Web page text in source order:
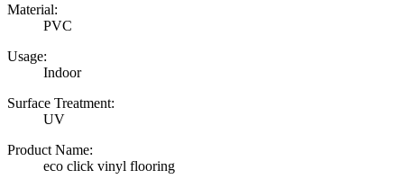
Material:
PVC
Usage:
Indoor
Surface Treatment:
UV
Product Name:
eco click vinyl flooring